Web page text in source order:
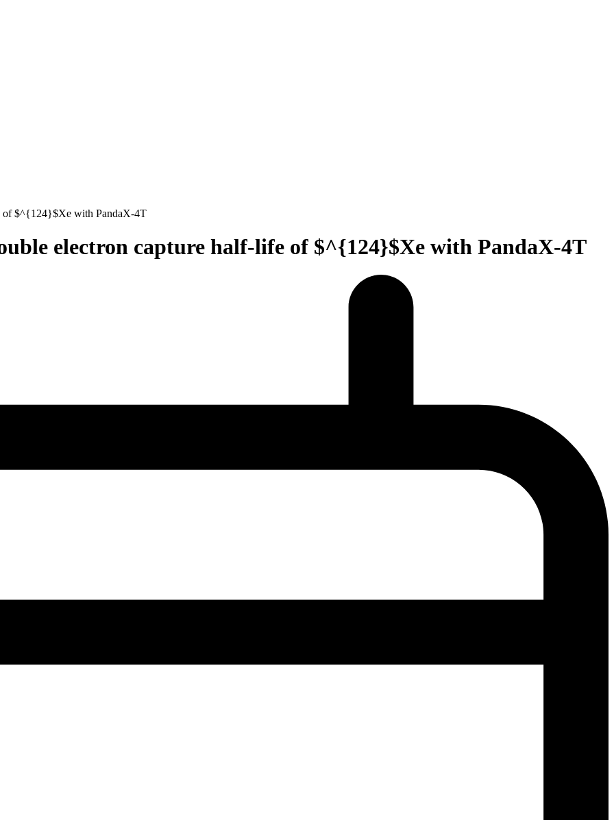
of $^{124}$Xe with PandaX-4T
electron capture half-life of $^{124}$Xe with PandaX-4T